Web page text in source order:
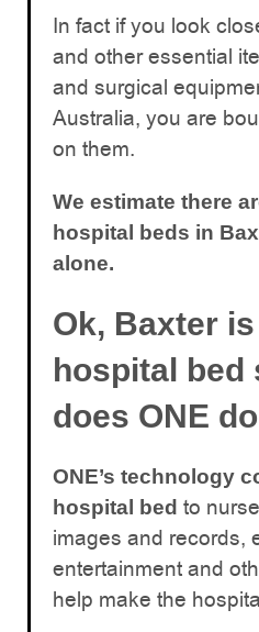
In fact if you look
and other essential
and surgical
Australia, you are
on them.
We estimate there
hospital beds in
alone.
Ok, Baxter
hospital bed
does ONE
ONE’s technology
hospital bed to
images and records,
entertainment and
help make the